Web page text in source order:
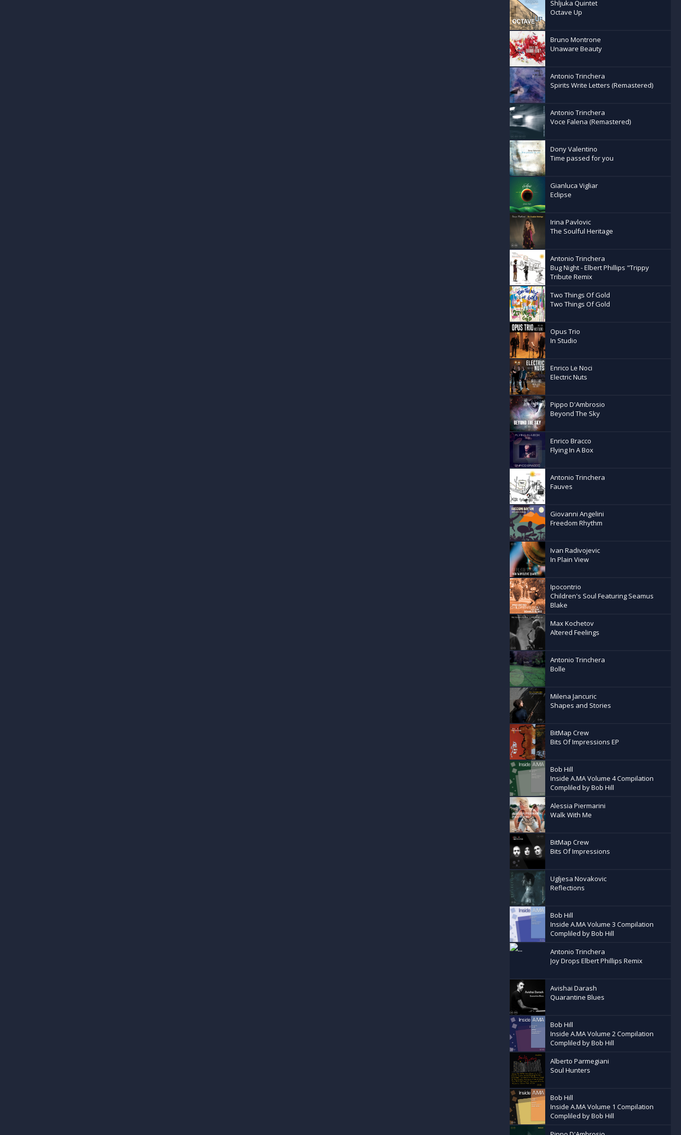
Shljuka Quintet
Octave Up
Bruno Montrone
Unaware Beauty
Antonio Trinchera
Spirits Write Letters (Remastered)
Antonio Trinchera
Voce Falena (Remastered)
Dony Valentino
Time passed for you
Gianluca Vigliar
Eclipse
Irina Pavlovic
The Soulful Heritage
Antonio Trinchera
Bug Night - Elbert Phillips "Trippy
Tribute Remix
Two Things Of Gold
Two Things Of Gold
Opus Trio
In Studio
Enrico Le Noci
Electric Nuts
Pippo D'Ambrosio
Beyond The Sky
Enrico Bracco
Flying In A Box
Antonio Trinchera
Fauves
Giovanni Angelini
Freedom Rhythm
Ivan Radivojevic
In Plain View
Ipocontrio
Children's Soul Featuring Seamus
Blake
Max Kochetov
Altered Feelings
Antonio Trinchera
Bolle
Milena Jancuric
Shapes and Stories
BitMap Crew
Bits Of Impressions EP
Bob Hill
Inside A.MA Volume 4 Compilation
Compliled by Bob Hill
Alessia Piermarini
Walk With Me
BitMap Crew
Bits Of Impressions
Ugljesa Novakovic
Reflections
Bob Hill
Inside A.MA Volume 3 Compilation
Compliled by Bob Hill
Antonio Trinchera
Joy Drops Elbert Phillips Remix
Avishai Darash
Quarantine Blues
Bob Hill
Inside A.MA Volume 2 Compilation
Compliled by Bob Hill
Alberto Parmegiani
Soul Hunters
Bob Hill
Inside A.MA Volume 1 Compilation
Compliled by Bob Hill